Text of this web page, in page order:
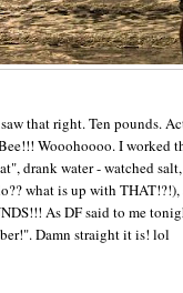
that right. Ten pounds.
Wooohoooo. I worked
drank water - watched
what is up with
As DF said to me
Damn straight it is! lol